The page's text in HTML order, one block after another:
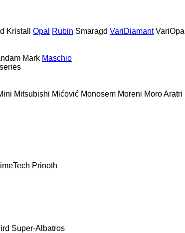
Kristall Opal Rubin Smaragd VariDiamant VariOpal
Mark Maschio
Mitsubishi Mićović Monosem Moreni Moro Aratri
Prinoth
Super-Albatros